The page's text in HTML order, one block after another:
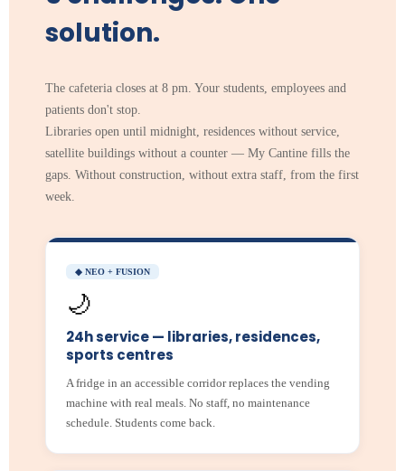
solution.
The cafeteria closes at 8 pm. Your students, employees and
patients don't stop.
Libraries open until midnight, residences without service,
satellite buildings without a counter — My Cantine fills the
gaps. Without construction, without extra staff, from the first
week.
◆ NEO + FUSION
🌙
24h service — libraries, residences,
sports centres
A fridge in an accessible corridor replaces the vending
machine with real meals. No staff, no maintenance
schedule. Students come back.